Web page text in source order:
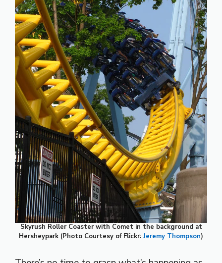
Skyrush Roller Coaster with Comet in the background at
Hersheypark (Photo Courtesy of Flickr: Jeremy Thompson)